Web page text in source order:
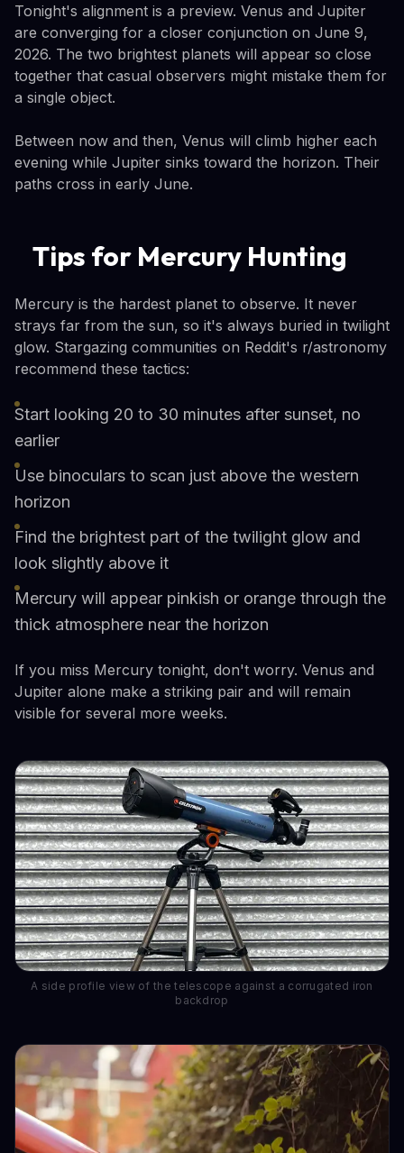
Tonight's alignment is a preview. Venus and Jupiter
are converging for a closer conjunction on June 9,
2026. The two brightest planets will appear so close
together that casual observers might mistake them for
a single object.
Between now and then, Venus will climb higher each
evening while Jupiter sinks toward the horizon. Their
paths cross in early June.
Tips for Mercury Hunting
Mercury is the hardest planet to observe. It never
strays far from the sun, so it's always buried in twilight
glow. Stargazing communities on Reddit's r/astronomy
recommend these tactics:
Start looking 20 to 30 minutes after sunset, no
earlier
Use binoculars to scan just above the western
horizon
Find the brightest part of the twilight glow and
look slightly above it
Mercury will appear pinkish or orange through the
thick atmosphere near the horizon
If you miss Mercury tonight, don't worry. Venus and
Jupiter alone make a striking pair and will remain
visible for several more weeks.
A side profile view of the telescope against a corrugated iron
backdrop